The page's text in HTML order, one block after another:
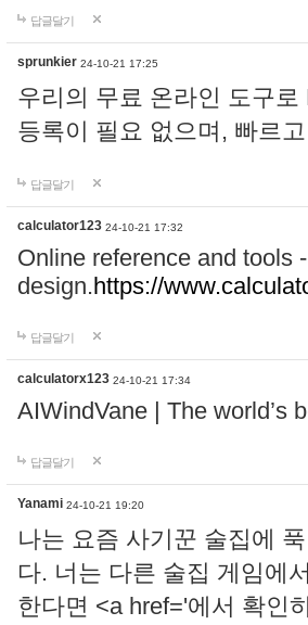
답글달기
sprunkier 24-10-21 17:25
우리의 무료 온라인 도구
등록이 필요 없으며, 빠르
답글달기
calculator123 24-10-21 17:32
Online reference and tools
design.https://
답글달기
calculatorx123 24-10-21 17:34
AIWindVane | The world’s
답글달기
Yanami 24-10-21 19:20
나는 요즘 사기꾼 술집에
다. 너는 다른 술집 게임에
한다면 <a href='에서 확인